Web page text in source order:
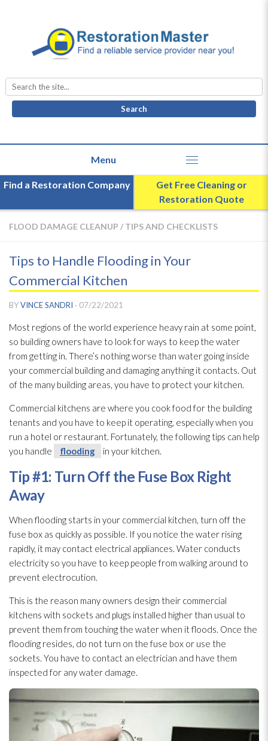
Search
for:
Find a Restoration Company
Get Free Cleaning or
Restoration Quote
FLOOD DAMAGE CLEANUP / TIPS AND CHECKLISTS
Tips to Handle Flooding in Your
Commercial Kitchen
BYVINCE SANDRI · 07/22/2021
Most regions of the world experience heavy rain at some point,
so building owners have to look for ways to keep the water
from getting in. There’s nothing worse than water going inside
your commercial building and damaging anything it contacts. Out
of the many building areas, you have to protect your kitchen.
Commercial kitchens are where you cook food for the building
tenants and you have to keep it operating, especially when you
run a hotel or restaurant. Fortunately, the following tips can help
you handle
flooding in your kitchen.
Tip #1: Turn Off the Fuse Box Right
Away
When flooding starts in your commercial kitchen, turn off the
fuse box as quickly as possible. If you notice the water rising
rapidly, it may contact electrical appliances. Water conducts
electricity so you have to keep people from walking around to
prevent electrocution.
This is the reason many owners design their commercial
kitchens with sockets and plugs installed higher than usual to
prevent them from touching the water when it floods. Once the
flooding resides, do not turn on the fuse box or use the
sockets. You have to contact an electrician and have them
inspected for any water damage.